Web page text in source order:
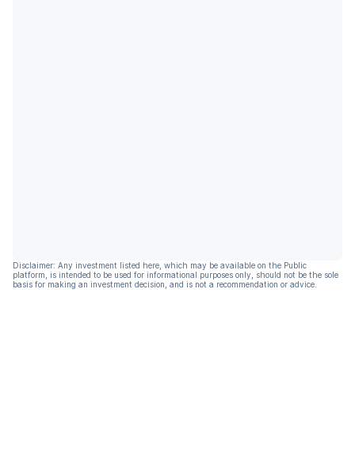
Disclaimer: Any investment listed here, which may be available on the Public
platform, is intended to be used for informational purposes only, should not be the sole
basis for making an investment decision, and is not a recommendation or advice.